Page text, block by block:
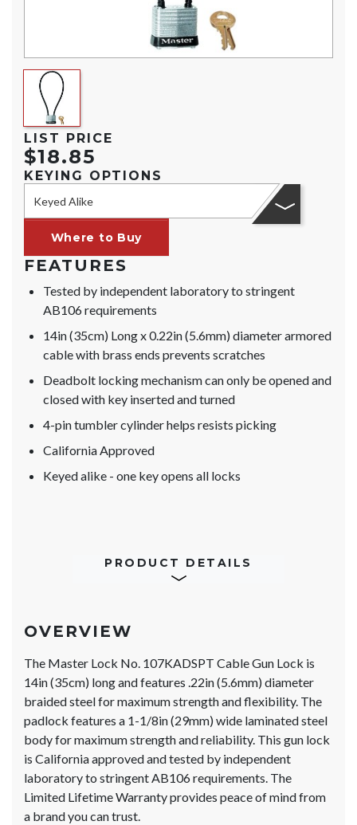
LIST PRICE
$18.85
KEYING OPTIONS
Keyed Alike
Where to Buy
FEATURES
Tested by independent laboratory to stringent
AB106 requirements
14in (35cm) Long x 0.22in (5.6mm) diameter armored
cable with brass ends prevents scratches
Deadbolt locking mechanism can only be opened and
closed with key inserted and turned
4-pin tumbler cylinder helps resists picking
California Approved
Keyed alike - one key opens all locks
PRODUCT DETAILS
OVERVIEW
The Master Lock No. 107KADSPT Cable Gun Lock is
14in (35cm) long and features .22in (5.6mm) diameter
braided steel for maximum strength and flexibility. The
padlock features a 1-1/8in (29mm) wide laminated steel
body for maximum strength and reliability. This gun lock
is California approved and tested by independent
laboratory to stringent AB106 requirements. The
Limited Lifetime Warranty provides peace of mind from
a brand you can trust.